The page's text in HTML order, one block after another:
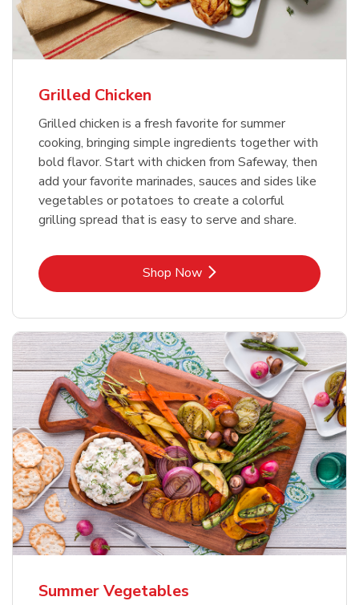
Grilled Chicken
Grilled chicken is a fresh favorite for summer
cooking, bringing simple ingredients together with
bold flavor. Start with chicken from Safeway, then
add your favorite marinades, sauces and sides like
vegetables or potatoes to create a colorful
grilling spread that is easy to serve and share.
Shop NowLink Opens in New Tab
Summer Vegetables